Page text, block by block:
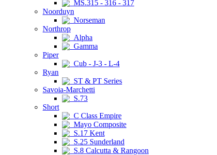
MS.315 - 316 - 317
Noorduyn
Norseman
Northrop
Alpha
Gamma
Piper
Cub - J-3 - L-4
Ryan
ST & PT Series
Savoia-Marchetti
S.73
Short
C Class Empire
Mayo Composite
S.17 Kent
S.25 Sunderland
S.8 Calcutta & Rangoon